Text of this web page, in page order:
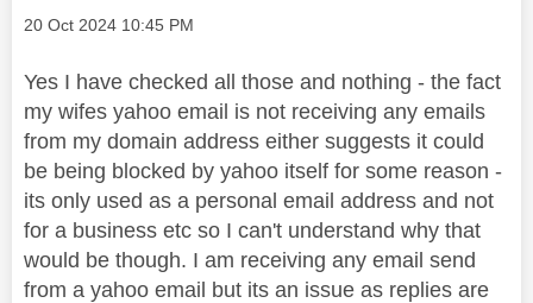
Message posted on
‎20 Oct 2024 10:45 PM
Yes I have checked all those and nothing - the fact
my wifes yahoo email is not receiving any emails
from my domain address either suggests it could
be being blocked by yahoo itself for some reason -
its only used as a personal email address and not
for a business etc so I can't understand why that
would be though. I am receiving any email send
from a yahoo email but its an issue as replies are